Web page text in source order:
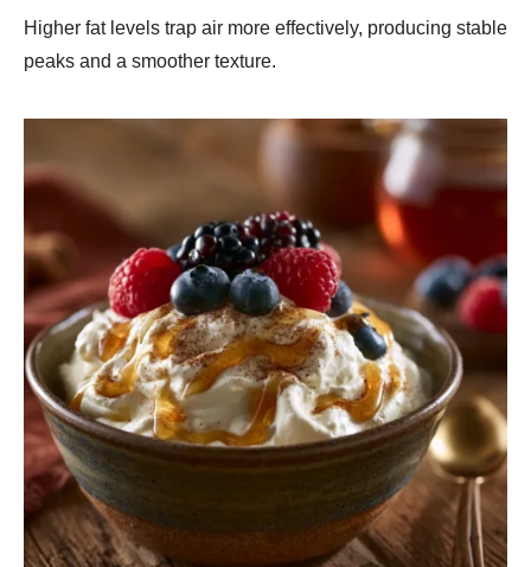
Higher fat levels trap air more effectively, producing stable
peaks and a smoother texture.